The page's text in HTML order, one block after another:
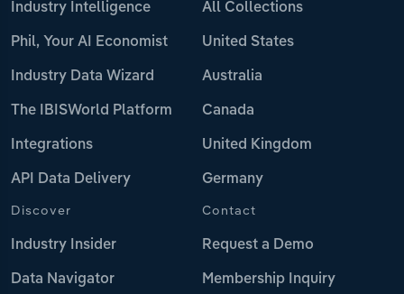
Industry Intelligence
Phil, Your AI Economist
Industry Data Wizard
The IBISWorld Platform
Integrations
API Data Delivery
All Collections
United States
Australia
Canada
United Kingdom
Germany
Discover
Industry Insider
Data Navigator
Contact
Request a Demo
Membership Inquiry